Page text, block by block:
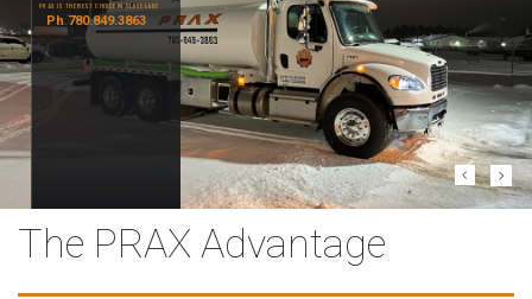
Ph 780.849.3863
PRAX IS THE BEST CHOICE IN SLAVE LAKE
The PRAX Advantage